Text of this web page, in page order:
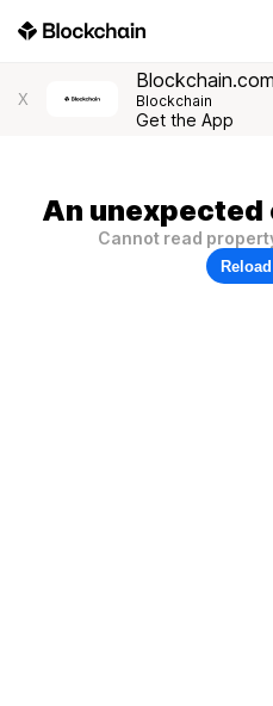
X Blockchain
Get the App
An
Cannot read